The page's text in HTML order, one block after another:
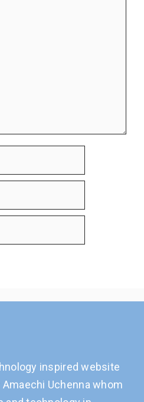
inspired website
Uchenna whom